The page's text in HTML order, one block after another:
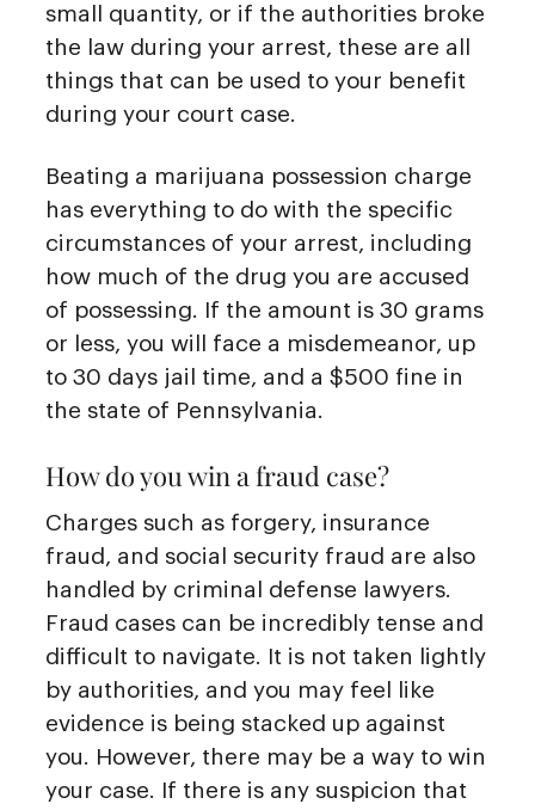
small quantity, or if the authorities broke
the law during your arrest, these are all
things that can be used to your benefit
during your court case.
Beating a marijuana possession charge
has everything to do with the specific
circumstances of your arrest, including
how much of the drug you are accused
of possessing. If the amount is 30 grams
or less, you will face a misdemeanor, up
to 30 days jail time, and a $500 fine in
the state of Pennsylvania.
How do you win a fraud case?
Charges such as forgery, insurance
fraud, and social security fraud are also
handled by criminal defense lawyers.
Fraud cases can be incredibly tense and
difficult to navigate. It is not taken lightly
by authorities, and you may feel like
evidence is being stacked up against
you. However, there may be a way to win
your case. If there is any suspicion that